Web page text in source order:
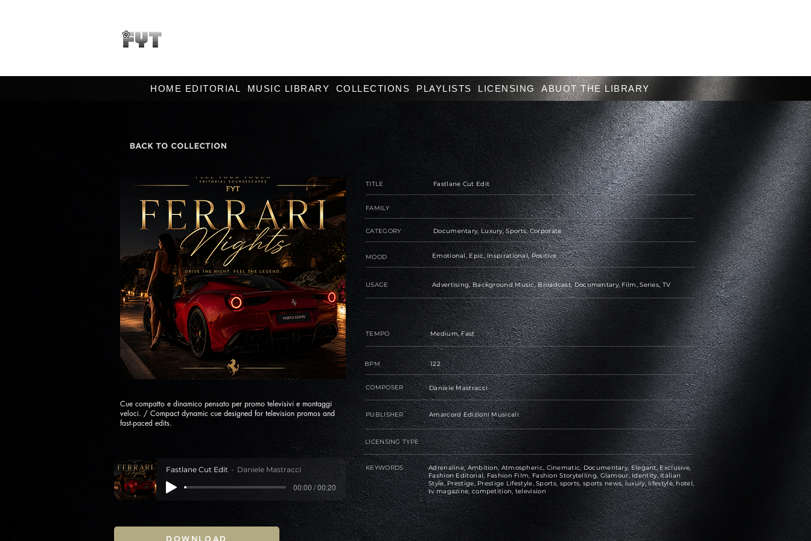
HOME EDITORIAL MUSIC LIBRARY COLLECTIONS PLAYLISTS LICENSING ABUOT THE LIBRARY
Cue compatto e dinamico pensato per promo televisivi e montaggi
veloci. / Compact dynamic cue designed for television promos and
fast-paced edits.
TITLE Fastlane Cut Edit
FAMILY
CATEGORY Documentary, Luxury, Sports, Corporate
MOOD Emotional, Epic, Inspirational, Positive
USAGE Advertising, Background Music, Broadcast, Documentary, Film, Series, TV
TEMPO Medium, Fast
BPM 122
COMPOSER Daniele Mastracci
PUBLISHER Amarcord Edizioni Musicali
LICENSING TYPE
Fastlane Cut Edit Daniele Mastracci
00:00 / 00:20
KEYWORDS
Adrenaline, Ambition, Atmospheric, Cinematic, Documentary, Elegant, Exclusive,
Fashion Editorial, Fashion Film, Fashion Storytelling, Glamour, Identity, Italian
Style, Prestige, Prestige Lifestyle, Sports, sports, sports news, luxury, lifestyle, hotel,
tv magazine, competition, television
DOWNLOAD